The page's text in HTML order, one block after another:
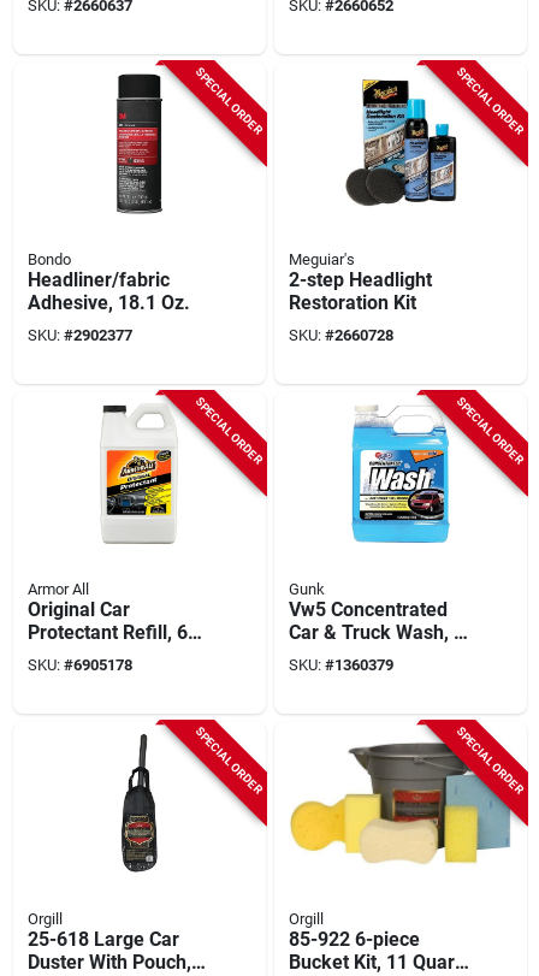
SKU: #2660637 SKU: #2660652
SPECIAL ORDER
Bondo
Headliner/fabric
Adhesive, 18.1 Oz.
SKU: #2902377
SPECIAL ORDER
Meguiar's
2-step Headlight
Restoration Kit
SKU: #2660728
SPECIAL ORDER
Armor All
Original Car
Protectant Refill, 64-
fl. Oz.
SKU: #6905178
SPECIAL ORDER
Gunk
Vw5 Concentrated
Car & Truck Wash, 1
Gallon, Liquid, Bio-
degradable, Streak
SKU: #1360379
SPECIAL ORDER
Orgill
25-618 Large Car
Duster With Pouch,
SPECIAL ORDER
Orgill
85-922 6-piece
Bucket Kit, 11 Quart